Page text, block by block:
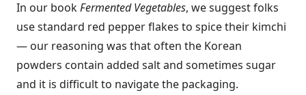
In our bookFermented Vegetables, we suggest folks
use standard red pepper flakes to spice their kimchi
— our reasoning was that often the Korean
powders contain added salt and sometimes sugar
and it is difficult to navigate the packaging.